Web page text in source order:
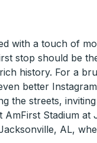
with a touch of
stop should be
history. For a
better
the streets,
Stadium
AL,